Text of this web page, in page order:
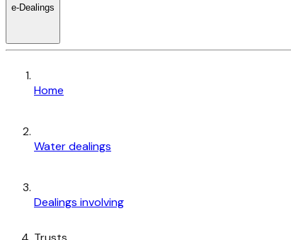
e-Dealings
Home
Water dealings
Dealings involving